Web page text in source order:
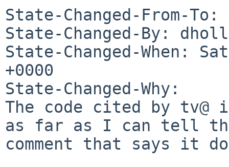
State-Changed-From-To:
State-Changed-By:
State-Changed-When:
+0000
State-Changed-Why:
The code cited by
as far as I can tell
comment that says it